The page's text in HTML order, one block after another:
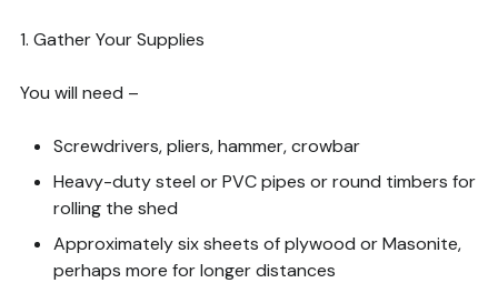
1. Gather Your Supplies
You will need –
Screwdrivers, pliers, hammer, crowbar
Heavy-duty steel or PVC pipes or round timbers for
rolling the shed
Approximately six sheets of plywood or Masonite,
perhaps more for longer distances